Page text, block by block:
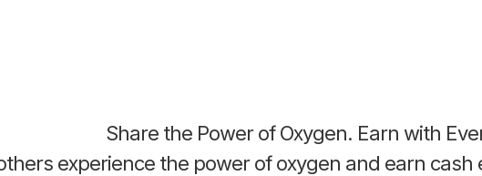
Share the Power of Oxygen. Earn with
experience the power of oxygen and earn cash